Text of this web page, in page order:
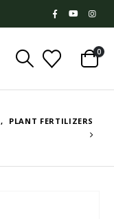
0
, PLANT FERTILIZERS